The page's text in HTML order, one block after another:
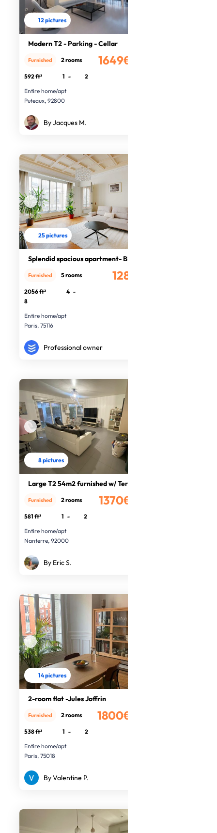
12 pictures
Modern T2 - Parking - Cellar
1649€
Furnished 2 rooms
592 ft² 1 -
2
Entire home/apt
Puteaux, 92800
By Jacques M.
25 pictures
Splendid spacious apartment- BM
12880€
Furnished 5 rooms
2056 ft² 4 -
8
Entire home/apt
Paris, 75116
Professional owner
8 pictures
Large T2 54m2 furnished w/ Terrace
1370€
Furnished 2 rooms
581 ft² 1 -
2
Entire home/apt
Nanterre, 92000
By Eric S.
14 pictures
2-room flat -Jules Joffrin
1800€
Furnished 2 rooms
538 ft² 1 -
2
Entire home/apt
Paris, 75018
By Valentine P.